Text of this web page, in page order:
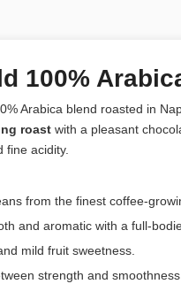
100%
Arabica blend roasted in
roast with a pleasant
fine acidity.
from the finest coffee-
and aromatic with a full-
mild fruit sweetness.
strength and